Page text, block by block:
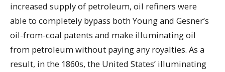
increased supply of petroleum, oil refiners were
able to completely bypass both Young and Gesner’s
oil-from-coal patents and make illuminating oil
from petroleum without paying any royalties. As a
result, in the 1860s, the United States’ illuminating